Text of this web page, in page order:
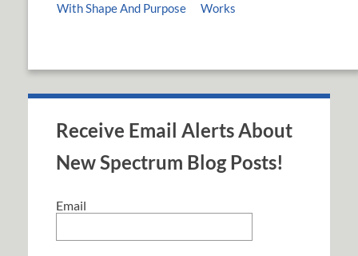
With Shape And Purpose
Works
Receive Email Alerts About
New Spectrum Blog Posts!
Email